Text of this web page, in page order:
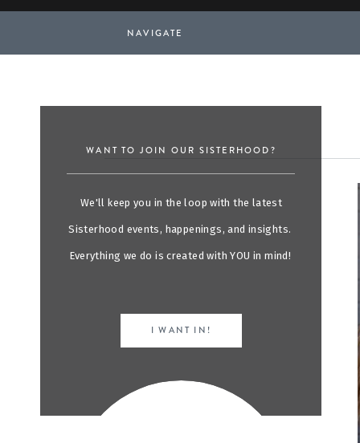
NAVIGATE
WANT TO JOIN OUR SISTERHOOD?
We'll keep you in the loop with the latest
Sisterhood events, happenings, and insights.
Everything we do is created with YOU in mind!
I WANT IN!